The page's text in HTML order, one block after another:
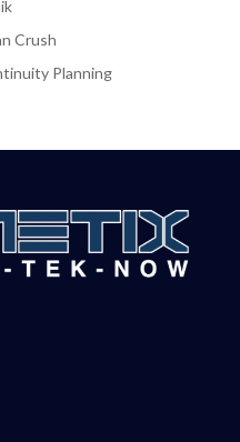
Crush
Planning